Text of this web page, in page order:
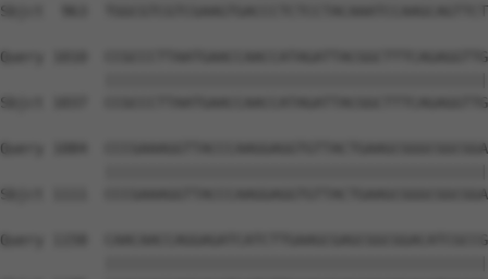
Sbjct  963
Query 1010
Sbjct 1037
Query 1084
Sbjct 1111
Query 1158